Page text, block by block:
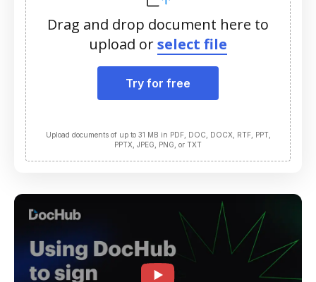
Drag and drop document here to
upload orselect file
Try for free
Upload documents of up to 31 MB in PDF, DOC, DOCX, RTF, PPT,
PPTX, JPEG, PNG, or TXT